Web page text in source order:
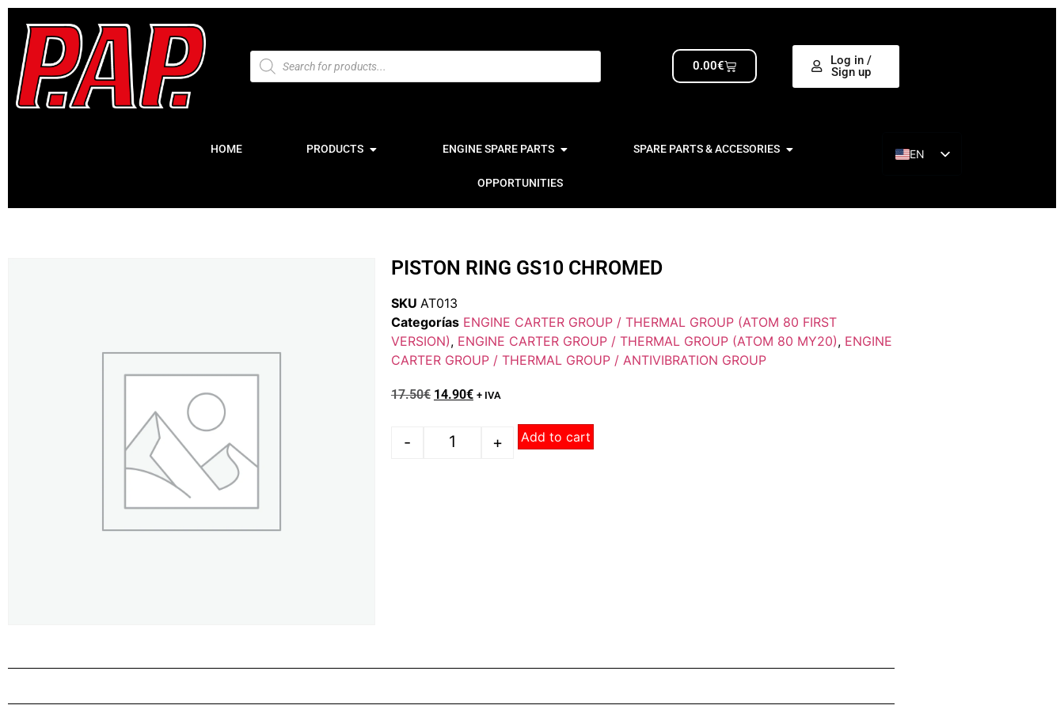
0.00€
Log in /
Sign up
HOME PRODUCTS ENGINE SPARE PARTS SPARE PARTS & ACCESORIES
OPPORTUNITIES
EN
PISTON RING GS10 CHROMED
SKU AT013
Categorías ENGINE CARTER GROUP / THERMAL GROUP (ATOM 80 FIRST
VERSION), ENGINE CARTER GROUP / THERMAL GROUP (ATOM 80 MY20), ENGINE
CARTER GROUP / THERMAL GROUP / ANTIVIBRATION GROUP
17.50€ 14.90€ + IVA
- + Add to cart